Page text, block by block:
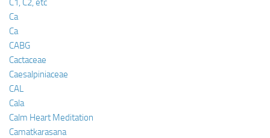
C1, C2, etc
Ca
Ca
CABG
Cactaceae
Caesalpiniaceae
CAL
Cala
Calm Heart Meditation
Camatkarasana